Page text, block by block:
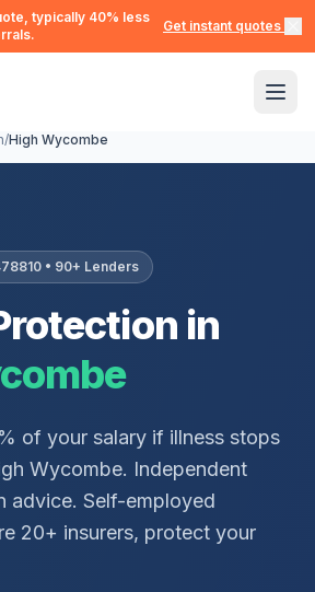
typically 40% less
Get instant quotes →
/High Wycombe
• 90+ Lenders
in
of your salary if illness stops
Wycombe. Independent
advice. Self-employed
20+ insurers, protect your